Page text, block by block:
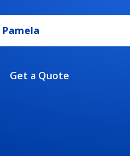
Pamela
Get a Quote